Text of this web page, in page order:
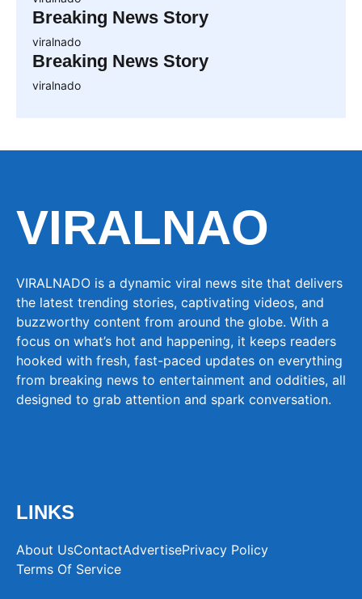
Breaking News Story
viralnado
Breaking News Story
viralnado
VIRALNAO
VIRALNADO is a dynamic viral news site that delivers
the latest trending stories, captivating videos, and
buzzworthy content from around the globe. With a
focus on what’s hot and happening, it keeps readers
hooked with fresh, fast-paced updates on everything
from breaking news to entertainment and oddities, all
designed to grab attention and spark conversation.
LINKS
About UsContactAdvertisePrivacy Policy
Terms Of Service